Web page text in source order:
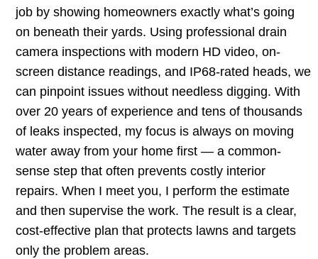
job by showing homeowners exactly what’s going
on beneath their yards. Using professional drain
camera inspections with modern HD video, on-
screen distance readings, and IP68-rated heads, we
can pinpoint issues without needless digging. With
over 20 years of experience and tens of thousands
of leaks inspected, my focus is always on moving
water away from your home first — a common-
sense step that often prevents costly interior
repairs. When I meet you, I perform the estimate
and then supervise the work. The result is a clear,
cost-effective plan that protects lawns and targets
only the problem areas.